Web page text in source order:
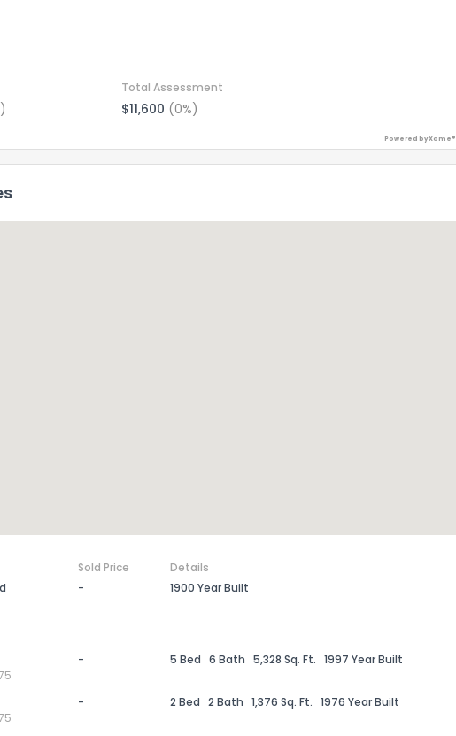
Total Assessment
$11,600 (0%)
Powered by Xome®
Sold Price
Details
- 1900 Year Built
- 5 Bed 6 Bath 5,328 Sq. Ft. 1997 Year Built
- 2 Bed 2 Bath 1,376 Sq. Ft. 1976 Year Built
do you like the information provided on this property?